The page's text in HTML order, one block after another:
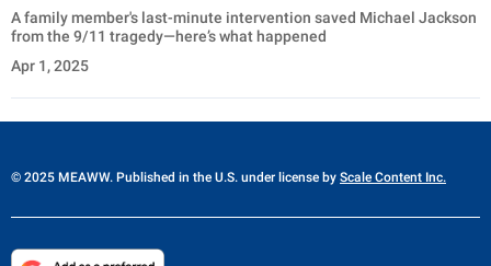
A family member's last-minute intervention saved Michael Jackson
from the 9/11 tragedy—here’s what happened
Apr 1, 2025
© 2025 MEAWW. Published in the U.S. under license by Scale Content Inc.